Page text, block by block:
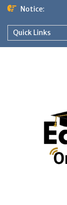
Skip
content
Notice:
Quick Links